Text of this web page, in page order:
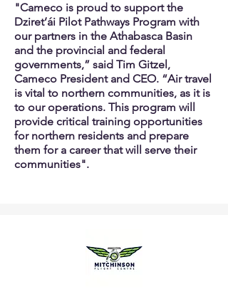
"Cameco is proud to support the
Dziret’ái Pilot Pathways Program with
our partners in the Athabasca Basin
and the provincial and federal
governments,” said Tim Gitzel,
Cameco President and CEO. “Air travel
is vital to northern communities, as it is
to our operations. This program will
provide critical training opportunities
for northern residents and prepare
them for a career that will serve their
communities".